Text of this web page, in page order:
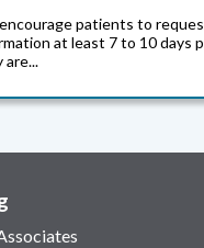
patients to
at least 7 to 10 days
are...